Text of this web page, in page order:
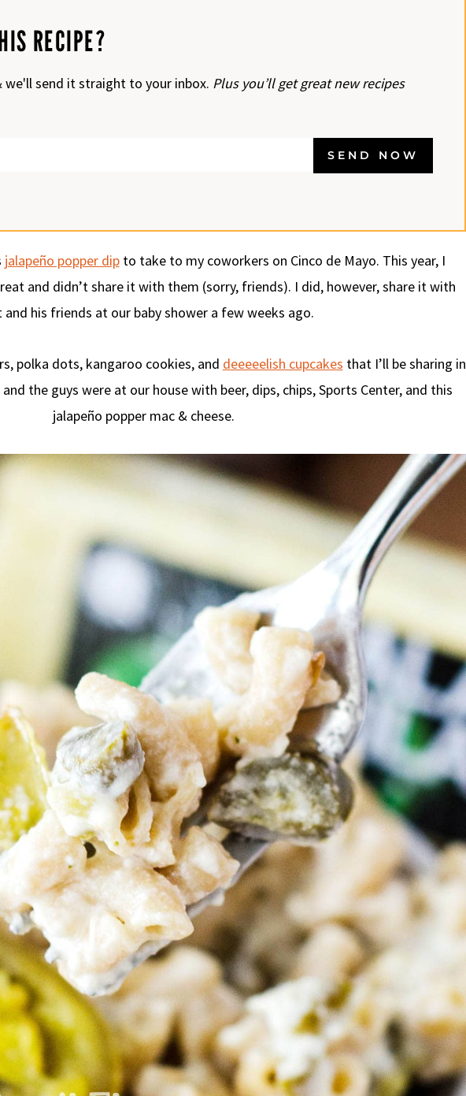
RECIPE?
we'll send it straight to your inbox. Plus you’ll get great new recipes
SEND NOW
jalapeño popper dipto take to my coworkers on Cinco de Mayo. This year, I
and didn’t share it with them (sorry, friends). I did, however, share it with
and his friends at our baby shower a few weeks ago.
polka dots, kangaroo cookies, and deeeeelish cupcakes that I’ll be sharing in
the guys were at our house with beer, dips, chips, Sports Center, and this
jalapeño popper mac & cheese.